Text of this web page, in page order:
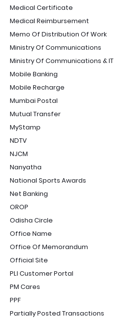
Medical Certificate
Medical Reimbursement
Memo Of Distribution Of Work
Ministry Of Communications
Ministry Of Communications & IT
Mobile Banking
Mobile Recharge
Mumbai Postal
Mutual Transfer
MyStamp
NDTV
NJCM
Nanyatha
National Sports Awards
Net Banking
OROP
Odisha Circle
Office Name
Office Of Memorandum
Official Site
PLI Customer Portal
PM Cares
PPF
Partially Posted Transactions